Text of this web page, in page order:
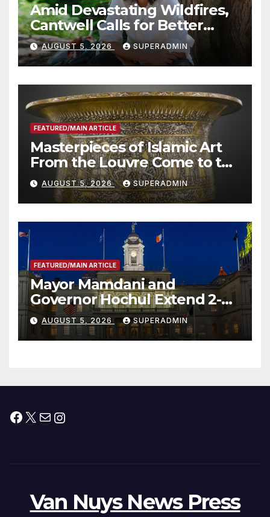
Amid Devastating Wildfires,
Cantwell Calls for Better
Wildfire Preparedness in
Roundtable with Fire Chief,
Other Experts
AUGUST 5, 2026 SUPERADMIN
FEATURED/MAIN ARTICLE
Masterpieces of Islamic Art
From the Louvre Come to the
Smithsonian
AUGUST 5, 2026 SUPERADMIN
FEATURED/MAIN ARTICLE
Mayor Mamdani and
Governor Hochul Extend 2-K
Offers to More Than 2,000
Children, Announce More
Than 5,700 Applications
AUGUST 5, 2026 SUPERADMIN
Facebook
X MailInstagram
Van Nuys News Press